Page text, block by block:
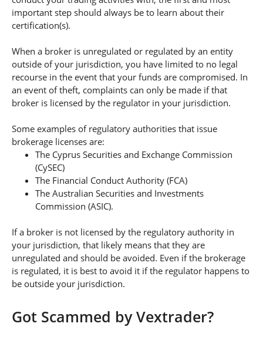
important step should always be to learn about their
certification(s).
When a broker is unregulated or regulated by an entity
outside of your jurisdiction, you have limited to no legal
recourse in the event that your funds are compromised. In
an event of theft, complaints can only be made if that
broker is licensed by the regulator in your jurisdiction.
Some examples of regulatory authorities that issue
brokerage licenses are:
The Cyprus Securities and Exchange Commission
(CySEC)
The Financial Conduct Authority (FCA)
The Australian Securities and Investments
Commission (ASIC).
If a broker is not licensed by the regulatory authority in
your jurisdiction, that likely means that they are
unregulated and should be avoided. Even if the brokerage
is regulated, it is best to avoid it if the regulator happens to
be outside your jurisdiction.
Got Scammed by Vextrader?